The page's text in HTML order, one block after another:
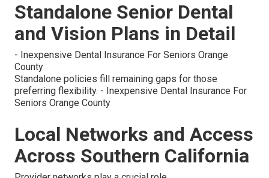
Standalone Senior Dental
and Vision Plans in Detail
- Inexpensive Dental Insurance For Seniors Orange
County
Standalone policies fill remaining gaps for those
preferring flexibility. - Inexpensive Dental Insurance For
Seniors Orange County
Local Networks and Access
Across Southern California